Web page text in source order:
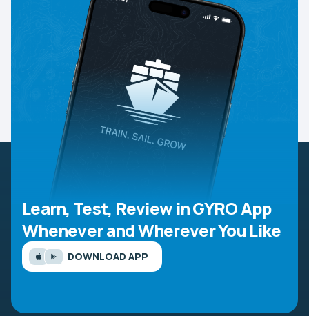
Learn, Test, Review in GYRO App
Whenever and Wherever You Like
DOWNLOAD APP